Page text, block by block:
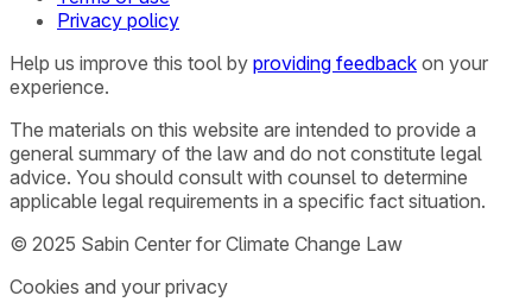
Privacy policy
Help us improve this tool by providing feedback on your
experience.
The materials on this website are intended to provide a
general summary of the law and do not constitute legal
advice. You should consult with counsel to determine
applicable legal requirements in a specific fact situation.
© 2025 Sabin Center for Climate Change Law
Cookies and your privacy